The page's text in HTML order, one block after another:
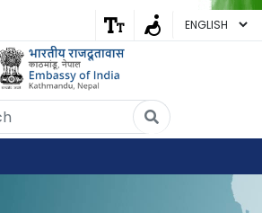
India
any question?